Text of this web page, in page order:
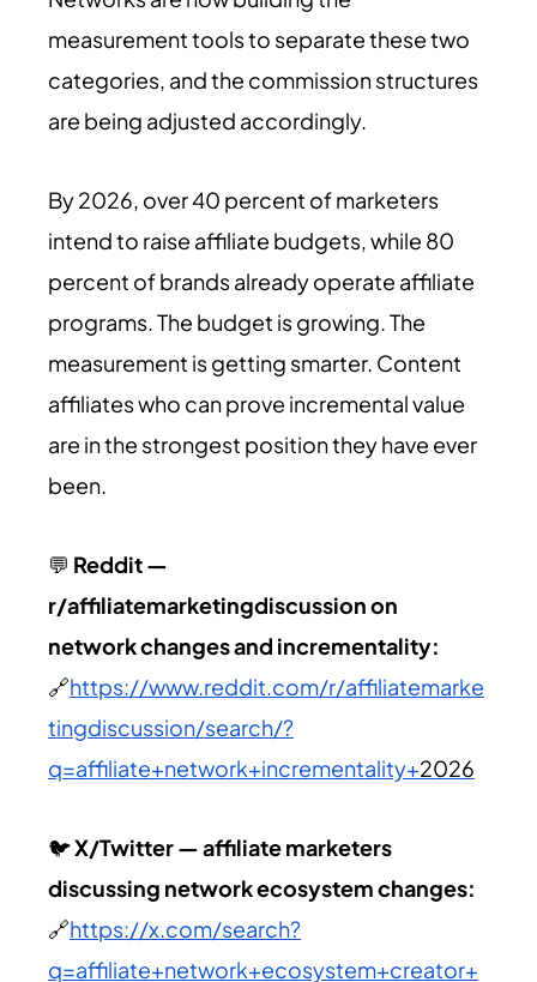
measurement tools to separate these two
categories, and the commission structures
are being adjusted accordingly.
By2026, over 40 percent of marketers
intend to raise affiliate budgets, while 80
percent of brands already operate affiliate
programs. The budget is growing. The
measurement is getting smarter. Content
affiliates who can prove incremental value
are in the strongest position they have ever
been.
💬 Reddit —
r/affiliatemarketingdiscussion on
network changes and incrementality:
🔗https://www.reddit.com/r/affiliatemarke
tingdiscussion/search/?
q=affiliate+network+incrementality+2026
🐦X/Twitter — affiliate marketers
discussing network ecosystem changes:
🔗https://x.com/search?
q=affiliate+network+ecosystem+creator+